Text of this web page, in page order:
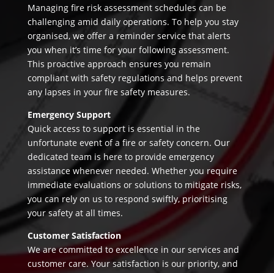
Managing fire risk assessment schedules can be
challenging amid daily operations. To help you stay
organised, we offer a reminder service that alerts
you when it’s time for your following assessment.
This proactive approach ensures you remain
compliant with safety regulations and helps prevent
any lapses in your fire safety measures.
Emergency Support
Quick access to support is essential in the
unfortunate event of a fire or safety concern. Our
dedicated team is here to provide emergency
assistance whenever needed. Whether you require
immediate evaluations or solutions to mitigate risks,
you can rely on us to respond swiftly, prioritising
your safety at all times.
Customer Satisfaction
We are committed to excellence in our services and
customer care. Your satisfaction is our priority, and